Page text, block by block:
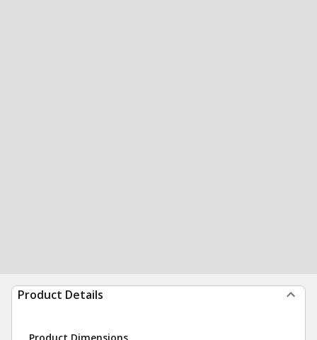
Product Details